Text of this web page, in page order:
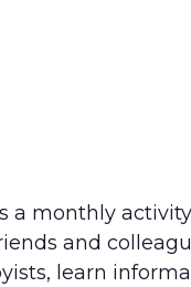
a monthly
and
learn